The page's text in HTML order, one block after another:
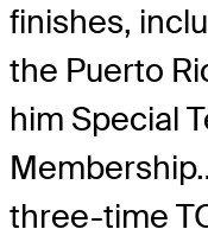
finishes,
the Puerto
him Special
three-time